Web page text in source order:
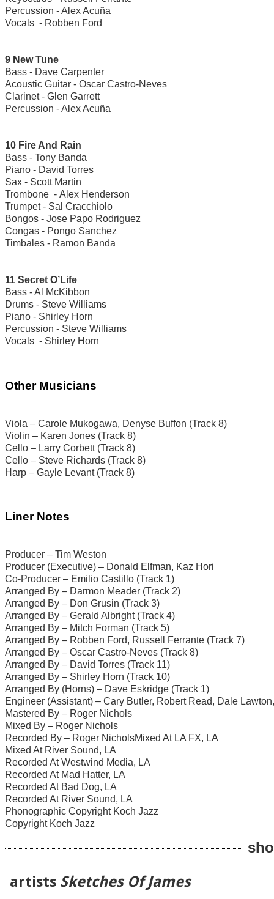
Percussion - Alex Acuña
Vocals - Robben Ford
9 New Tune
Bass - Dave Carpenter
Acoustic Guitar - Oscar Castro-Neves
Clarinet - Glen Garrett
Percussion - Alex Acuña
10 Fire And Rain
Bass - Tony Banda
Piano - David Torres
Sax - Scott Martin
Trombone - Alex Henderson
Trumpet - Sal Cracchiolo
Bongos - Jose Papo Rodriguez
Congas - Pongo Sanchez
Timbales - Ramon Banda
11 Secret O’Life
Bass - Al McKibbon
Drums - Steve Williams
Piano - Shirley Horn
Percussion - Steve Williams
Vocals - Shirley Horn
Other Musicians
Viola – Carole Mukogawa, Denyse Buffon (Track 8)
Violin – Karen Jones (Track 8)
Cello – Larry Corbett (Track 8)
Cello – Steve Richards (Track 8)
Harp – Gayle Levant (Track 8)
Liner Notes
Producer – Tim Weston
Producer (Executive) – Donald Elfman, Kaz Hori
Co-Producer – Emilio Castillo (Track 1)
Arranged By – Darmon Meader (Track 2)
Arranged By – Don Grusin (Track 3)
Arranged By – Gerald Albright (Track 4)
Arranged By – Mitch Forman (Track 5)
Arranged By – Robben Ford, Russell Ferrante (Track 7)
Arranged By – Oscar Castro-Neves (Track 8)
Arranged By – David Torres (Track 11)
Arranged By – Shirley Horn (Track 10)
Arranged By (Horns) – Dave Eskridge (Track 1)
Engineer (Assistant) – Cary Butler, Robert Read, Dale
Mastered By – Roger Nichols
Mixed By – Roger Nichols
Recorded By – Roger NicholsMixed At LA FX, LA
Mixed At River Sound, LA
Recorded At Westwind Media, LA
Recorded At Mad Hatter, LA
Recorded At Bad Dog, LA
Recorded At River Sound, LA
Phonographic Copyright Koch Jazz
Copyright Koch Jazz
artists Sketches Of James